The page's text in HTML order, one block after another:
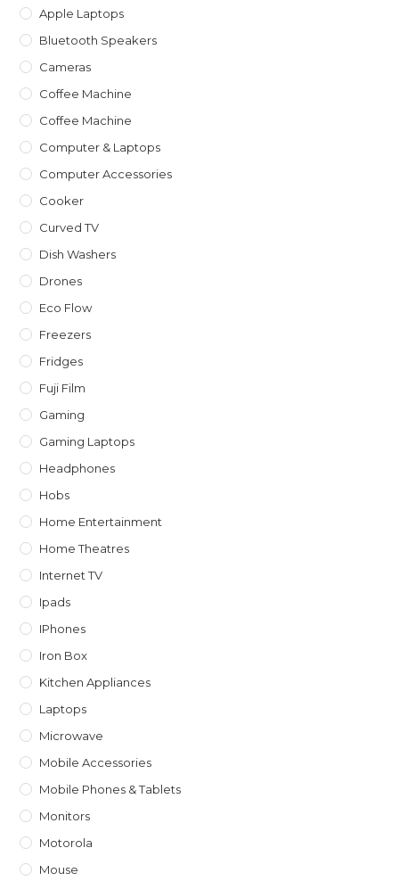
Apple Laptops
Bluetooth Speakers
Cameras
Coffee Machine
Coffee Machine
Computer & Laptops
Computer Accessories
Cooker
Curved TV
Dish Washers
Drones
Eco Flow
Freezers
Fridges
Fuji Film
Gaming
Gaming Laptops
Headphones
Hobs
Home Entertainment
Home Theatres
Internet TV
Ipads
IPhones
Iron Box
Kitchen Appliances
Laptops
Microwave
Mobile Accessories
Mobile Phones & Tablets
Monitors
Motorola
Mouse